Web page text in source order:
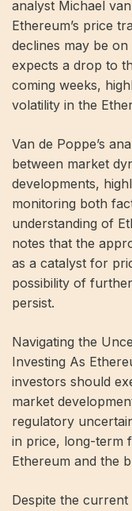
analyst Michael
Ethereum’s price
declines may be
expects a drop to
coming weeks,
volatility in the
Van de Poppe’s
between market
developments,
monitoring both
understanding of
notes that the
as a catalyst for
possibility of
persist.
Navigating the
Investing As
investors should
market
regulatory
in price, long-term
Ethereum and the
Despite the